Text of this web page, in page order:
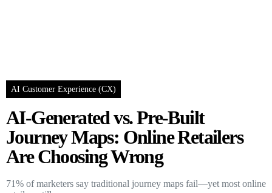
AI Customer Experience (CX)
AI-Generated vs. Pre-Built
Journey Maps: Online Retailers
Are Choosing Wrong
71% of marketers say traditional journey maps fail—yet most online